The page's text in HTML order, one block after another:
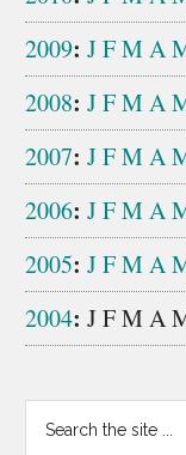
2009: JFMA
2008: JFMA
2007: JFMA
2006: JFMA
2005: JFMA
2004: JFM A
Search